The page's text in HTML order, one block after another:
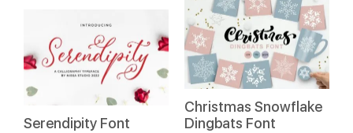
Serendipity Font
Christmas Snowflake
Dingbats Font